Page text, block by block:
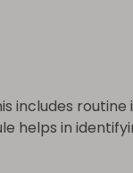
includes
helps in